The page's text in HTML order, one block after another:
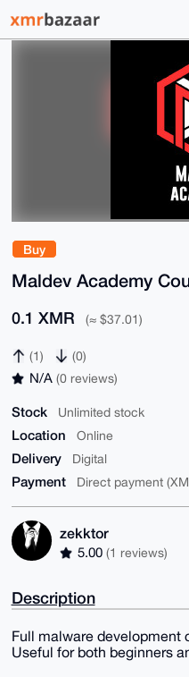
Buy
Maldev Academy
0.1 XMR (≈ $37.01)
(1) (0)
N/A (0 reviews)
Stock Unlimited stock
Location Online
Delivery Digital
Payment Direct payment
zekktor
5.00 (1 reviews)
Description
Full malware development
Useful for both beginners